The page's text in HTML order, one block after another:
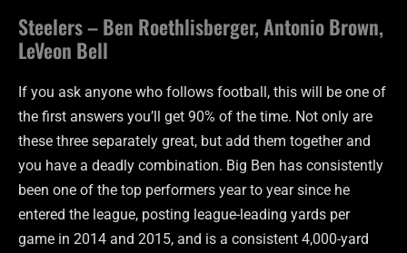
Steelers – Ben Roethlisberger, Antonio Brown,
LeVeon Bell
If you ask anyone who follows football, this will be one of
the first answers you’ll get 90% of the time. Not only are
these three separately great, but add them together and
you have a deadly combination. Big Ben has consistently
been one of the top performers year to year since he
entered the league, posting league-leading yards per
game in 2014 and 2015, and is a consistent 4,000-yard